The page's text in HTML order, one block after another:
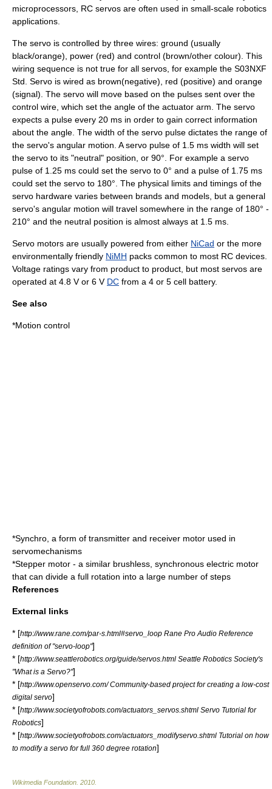
microprocessors, RC servos are often used in small-scale robotics
applications.
The servo is controlled by three wires: ground (usually
black/orange), power (red) and control (brown/other colour). This
wiring sequence is not true for all servos, for example the S03NXF
Std. Servo is wired as brown(negative), red (positive) and orange
(signal). The servo will move based on the pulses sent over the
control wire, which set the angle of the actuator arm. The servo
expects a pulse every 20 ms in order to gain correct information
about the angle. The width of the servo pulse dictates the range of
the servo's angular motion. A servo pulse of 1.5 ms width will set
the servo to its "neutral" position, or 90°. For example a servo
pulse of 1.25 ms could set the servo to 0° and a pulse of 1.75 ms
could set the servo to 180°. The physical limits and timings of the
servo hardware varies between brands and models, but a general
servo's angular motion will travel somewhere in the range of 180° -
210° and the neutral position is almost always at 1.5 ms.
Servo motors are usually powered from either NiCad or the more
environmentally friendly NiMH packs common to most RC devices.
Voltage ratings vary from product to product, but most servos are
operated at 4.8 V or 6 V DC from a 4 or 5 cell battery.
See also
*Motion control
*Synchro , a form of transmitter and receiver motor used in
servomechanisms
*Stepper motor - a similar brushless, synchronous electric motor
that can divide a full rotation into a large number of steps
References
External links
* [http://www.rane.com/par-s.html#servo_loop Rane Pro Audio Reference
definition of "servo-loop"]
* [http://www.seattlerobotics.org/guide/servos.html Seattle Robotics Society's
"What is a Servo?"]
* [http://www.openservo.com/ Community-based project for creating a low-cost
digital servo]
* [http://www.societyofrobots.com/actuators_servos.shtml Servo Tutorial for
Robotics]
* [http://www.societyofrobots.com/actuators_modifyservo.shtml Tutorial on how
to modify a servo for full 360 degree rotation]
Wikimedia Foundation 2010